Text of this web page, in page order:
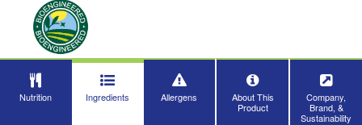
Nutrition Ingredients Allergens
About This
Product
Company,
Brand, &
Sustainability